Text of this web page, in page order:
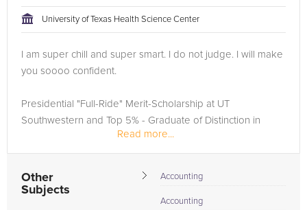
Browse our list of qualified NCLEX tutors below. If you are in
University of Texas Health Science Center
I am super chill and super smart. I do not judge. I will make
you soooo confident.
Presidential "Full-Ride" Merit-Scholarship at UT
Southwestern and Top 5% - Graduate of Distinction in
Natural Sciences at UT Austin. Security Clearance Clinical
Researcher including the first EMS whole...
Read more...
Other
Subjects
Accounting
Accounting